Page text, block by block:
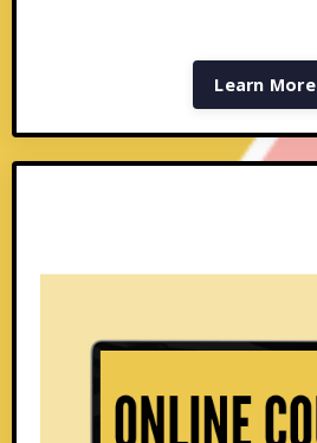
Learn More